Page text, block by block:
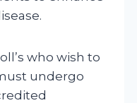
who wish to
undergo